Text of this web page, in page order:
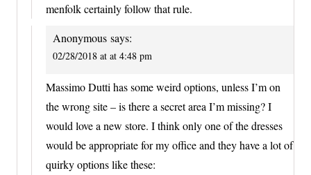
menfolk certainly follow that rule.
Anonymous says:
02/28/2018 at at 4:48 pm
Massimo Dutti has some weird options, unless I’m on
the wrong site – is there a secret area I’m missing? I
would love a new store. I think only one of the dresses
would be appropriate for my office and they have a lot of
quirky options like these: